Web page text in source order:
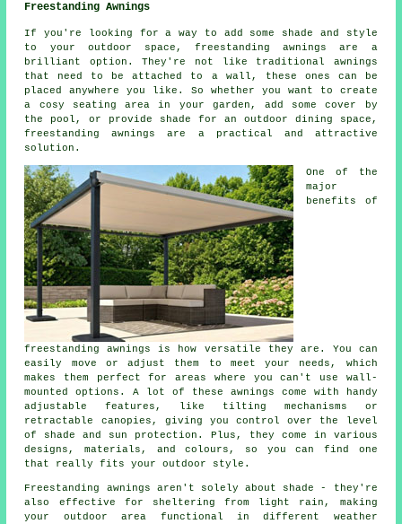
Freestanding Awnings
If you're looking for a way to add some shade and style
to your outdoor space, freestanding awnings are a
brilliant option. They're not like traditional awnings
that need to be attached to a wall, these ones can be
placed anywhere you like. So whether you want to create
a cosy seating area in your garden, add some cover by
the pool, or provide shade for an outdoor dining space,
freestanding awnings are a practical and attractive
solution.
One of the
major
benefits of
freestanding awnings is how versatile they are. You can
easily move or adjust them to meet your needs, which
makes them perfect for areas where you can't use wall-
mounted options. A lot of these awnings come with handy
adjustable features, like tilting mechanisms or
retractable canopies, giving you control over the level
of shade and sun protection. Plus, they come in various
designs, materials, and colours, so you can find one
that really fits your outdoor style.
Freestanding awnings aren't solely about shade - they're
also effective for sheltering from light rain, making
your outdoor area functional in different weather